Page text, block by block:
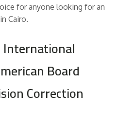
for anyone looking for an
Cairo.
International
Board
Correction